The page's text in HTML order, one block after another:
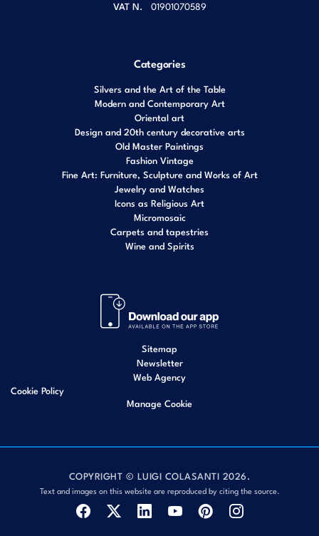
VAT N. 01901070589
Categories
Silvers and the Art of the Table
Modern and Contemporary Art
Oriental art
Design and 20th century decorative arts
Old Master Paintings
Fashion Vintage
Fine Art: Furniture, Sculpture and Works of Art
Jewelry and Watches
Icons as Religious Art
Micromosaic
Carpets and tapestries
Wine and Spirits
Sitemap
Newsletter
Web Agency
Cookie Policy
Manage Cookie
COPYRIGHT © LUIGI COLASANTI 2026.
Text and images on this website are reproduced by citing the source.